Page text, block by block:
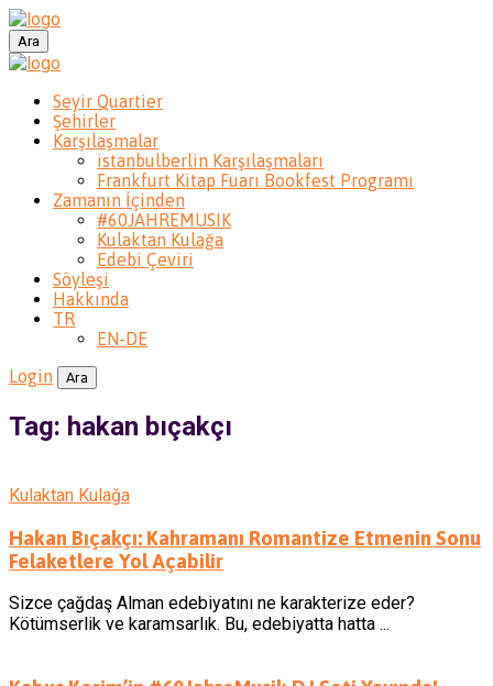
Ara
Seyir Quartier
Şehirler
Karşılaşmalar
istanbulberlin Karşılaşmaları
Frankfurt Kitap Fuarı Bookfest Programı
Zamanın İçinden
#60JAHREMUSIK
Kulaktan Kulağa
Edebi Çeviri
Söyleşi
Hakkında
TR
EN-DE
Login
Ara
Tag: hakan bıçakçı
Kulaktan Kulağa
Hakan Bıçakçı: Kahramanı Romantize Etmenin Sonu
Felaketlere Yol Açabilir
Sizce çağdaş Alman edebiyatını ne karakterize eder?
Kötümserlik ve karamsarlık. Bu, edebiyatta hatta ...